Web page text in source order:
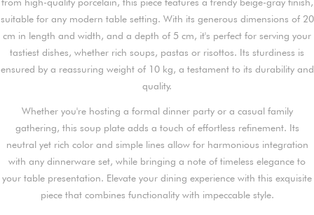
suitable for any modern table setting. With its generous dimensions of 20
cm in length and width, and a depth of 5 cm, it's perfect for serving your
tastiest dishes, whether rich soups, pastas or risottos. Its sturdiness is
ensured by a reassuring weight of 10 kg, a testament to its durability and
quality.
Whether you're hosting a formal dinner party or a casual family
gathering, this soup plate adds a touch of effortless refinement. Its
neutral yet rich color and simple lines allow for harmonious integration
with any dinnerware set, while bringing a note of timeless elegance to
your table presentation. Elevate your dining experience with this exquisite
piece that combines functionality with impeccable style.